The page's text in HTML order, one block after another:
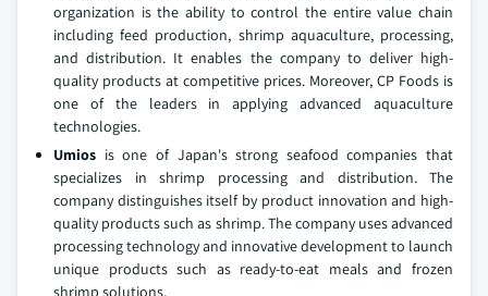
organization is the ability to control the entire value chain
including feed production, shrimp aquaculture, processing,
and distribution. It enables the company to deliver high-
quality products at competitive prices. Moreover, CP Foods is
one of the leaders in applying advanced aquaculture
technologies.
Umios is one of Japan's strong seafood companies that
specializes in shrimp processing and distribution. The
company distinguishes itself by product innovation and high-
quality products such as shrimp. The company uses advanced
processing technology and innovative development to launch
unique products such as ready-to-eat meals and frozen
shrimp solutions.